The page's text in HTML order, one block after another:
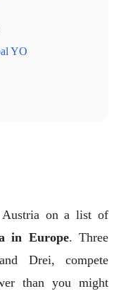
YO
Austria on a list of
in Europe. Three
Drei, compete
than you might